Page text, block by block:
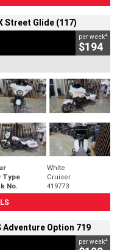
Street Glide (117)
per week4
$194
White
Type
Cruiser
No.
419773
Adventure Option 719
per week4